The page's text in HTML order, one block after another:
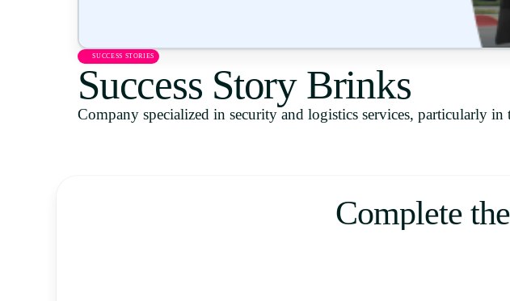
Español
SUCCESS STORIES
Success Story Brinks
Company specialized in security and logistics services, particularly
Complete